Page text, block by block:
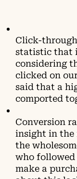
Click-
statistic that
considering
clicked on
said that a
comported
Conversion
insight in the
the
who
make a